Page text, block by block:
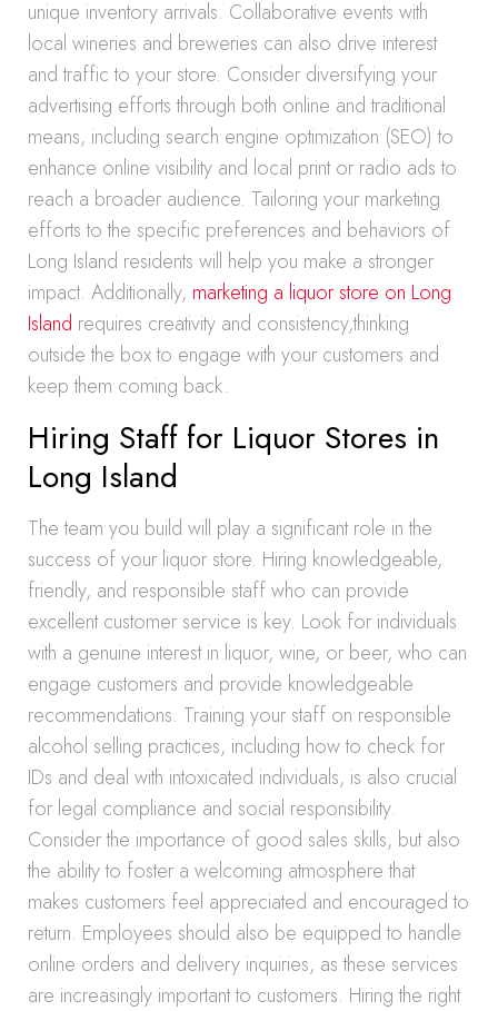
unique inventory arrivals. Collaborative events with
local wineries and breweries can also drive interest
and traffic to your store. Consider diversifying your
advertising efforts through both online and traditional
means, including search engine optimization (SEO) to
enhance online visibility and local print or radio ads to
reach a broader audience. Tailoring your marketing
efforts to the specific preferences and behaviors of
Long Island residents will help you make a stronger
impact. Additionally, marketing a liquor store on Long
Island requires creativity and consistency,thinking
outside the box to engage with your customers and
keep them coming back.
Hiring Staff for Liquor Stores in
Long Island
The team you build will play a significant role in the
success of your liquor store. Hiring knowledgeable,
friendly, and responsible staff who can provide
excellent customer service is key. Look for individuals
with a genuine interest in liquor, wine, or beer, who can
engage customers and provide knowledgeable
recommendations. Training your staff on responsible
alcohol selling practices, including how to check for
IDs and deal with intoxicated individuals, is also crucial
for legal compliance and social responsibility.
Consider the importance of good sales skills, but also
the ability to foster a welcoming atmosphere that
makes customers feel appreciated and encouraged to
return. Employees should also be equipped to handle
online orders and delivery inquiries, as these services
are increasingly important to customers. Hiring the right